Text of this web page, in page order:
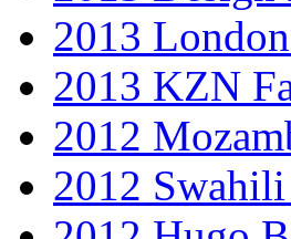
2013
2013 KZN
2012
2012